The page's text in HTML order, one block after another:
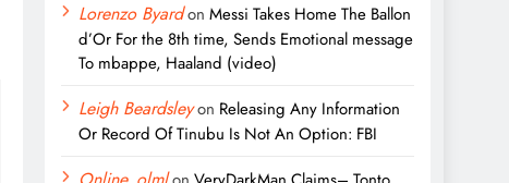
Lorenzo Byardon Messi Takes Home The Ballon
d’Or For the 8th time, Sends Emotional message
To mbappe, Haaland (video)
Leigh Beardsleyon Releasing Any Information
Or Record Of Tinubu Is Not An Option: FBI